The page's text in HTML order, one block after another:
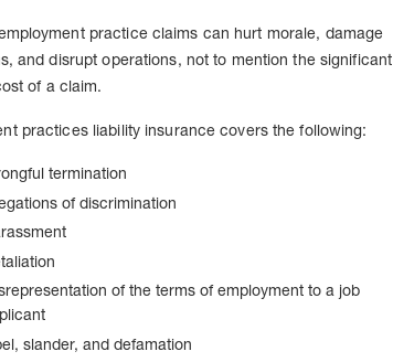
practice claims can hurt morale, damage
and disrupt operations, not to mention the significant
of a claim.
practices liability insurance covers the following:
termination
of discrimination
of the terms of employment to a job
slander, and defamation